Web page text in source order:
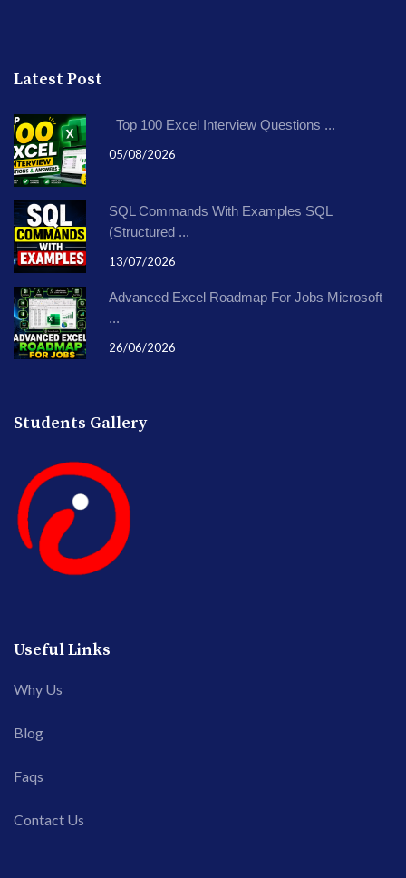
Latest Post
Top 100 Excel Interview Questions ...
05/08/2026
SQL Commands With Examples SQL
(Structured ...
13/07/2026
Advanced Excel Roadmap For Jobs Microsoft
...
26/06/2026
Students Gallery
Useful Links
Why Us
Blog
Faqs
Contact Us